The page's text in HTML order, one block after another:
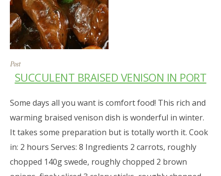
Post
SUCCULENT BRAISED VENISON IN PORT
Some days all you want is comfort food! This rich and
warming braised venison dish is wonderful in winter.
It takes some preparation but is totally worth it. Cook
in: 2 hours Serves: 8 Ingredients 2 carrots, roughly
chopped 140g swede, roughly chopped 2 brown